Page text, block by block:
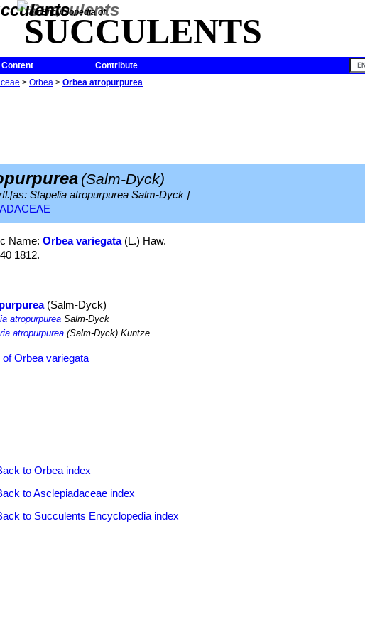
The Encyclopedia of
SUCCULENTS
Content
Contribute
> Orbea > Orbea atropurpurea
(Salm-Dyck)
Stapelia atropurpurea Salm-Dyck ]
Name:Orbea variegata(L.) Haw.
1812.
(Salm-Dyck)
atropurpurea Salm-Dyck
atropurpurea (Salm-Dyck) Kuntze
Orbea variegata
to Orbea index
to Asclepiadaceae index
to Succulents Encyclopedia index